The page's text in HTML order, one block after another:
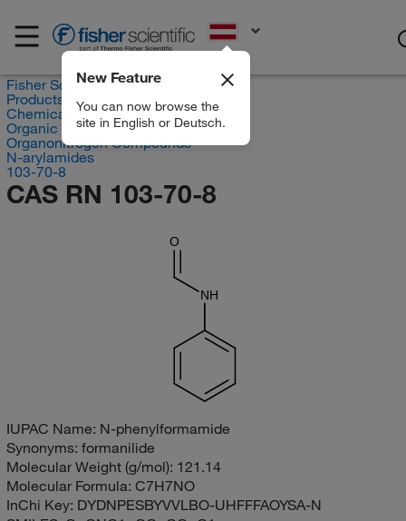
New Feature
You can now browse the
site in English or Deutsch.
Fisher Scientific
Products
Chemicals
Organic compounds
Organonitrogen Compounds
N-arylamides
103-70-8
CAS RN 103-70-8
O
NH
IUPAC Name: N-phenylformamide
Synonyms: formanilide
Molecular Weight (g/mol): 121.14
Molecular Formula: C7H7NO
InChi Key: DYDNPESBYVVLBO-UHFFFAOYSA-N